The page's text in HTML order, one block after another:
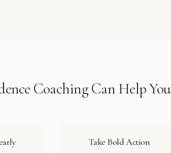
CoachingCan Help You
Take Bold Action